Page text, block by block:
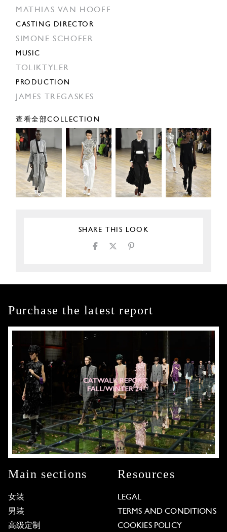
MATHIAS VAN HOOFF
CASTING DIRECTOR
SIMONE SCHOFER
MUSIC
TOLIKTYLER
PRODUCTION
JAMES TREGASKES
查看全部COLLECTION
SHARE THIS LOOK
Purchase the latest report
Main sections
女装
男装
高级定制
Resources
LEGAL
TERMS AND CONDITIONS
COOKIES POLICY